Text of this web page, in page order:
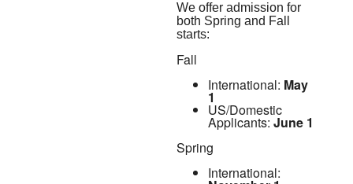
We offer admission for
both Spring and Fall
starts:
Fall
International: May
1
US/Domestic
Applicants: June 1
Spring
International: